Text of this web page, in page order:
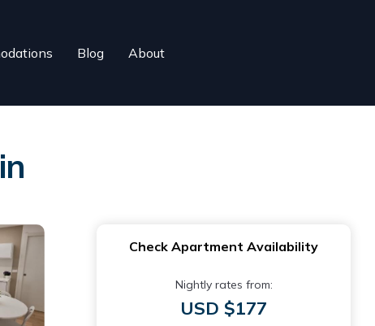
Blog About
Check Apartment Availability
Nightly rates from:
USD $177